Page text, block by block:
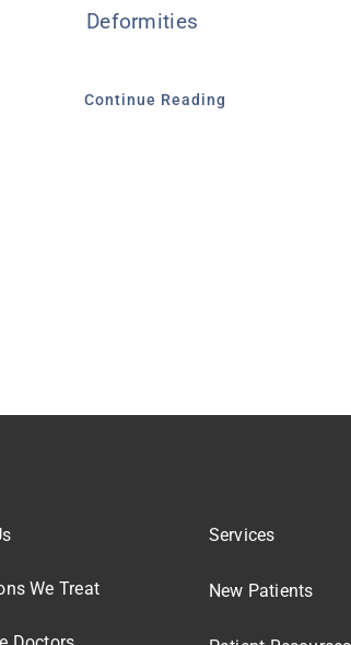
Deformities
Continue Reading
We Treat
Services
New Patients